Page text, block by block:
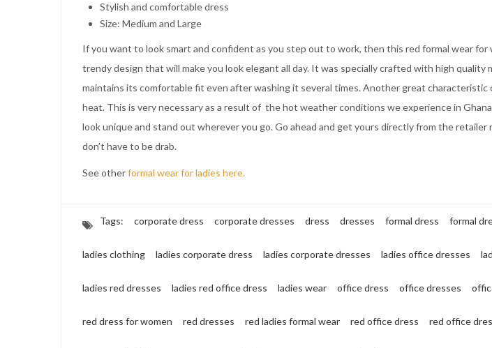
Stylish and comfortable dress
Size: Medium and Large
If you want to look smart and confident as you step out to work, then this red formal wear for
trendy design that will make you look elegant all day. It was specially crafted with high quality
maintains its comfortable fit even after washing it several times. Another great
heat. This is very necessary as a result of the hot weather conditions we experience in
look unique and stand out wherever you go. Go ahead and get yours directly from the retailer
don’t have to be drab.
See otherformal wear for ladies here.
Tags: corporate dress corporate dresses dress dresses formal dress formal
ladies clothing ladies corporate dress ladies corporate dresses ladies office dresses
ladies red dresses ladies red office dress ladies wear office dress office dresses
red dress for women red dresses red ladies formal wear red office dress red office